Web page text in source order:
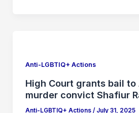
Anti-LGBTIQ+ Actions
High Court grants bail to
murder convict Shafiur
Anti-LGBTIQ+ Actions/ July 31, 2025
grants
bail
to
Avijit